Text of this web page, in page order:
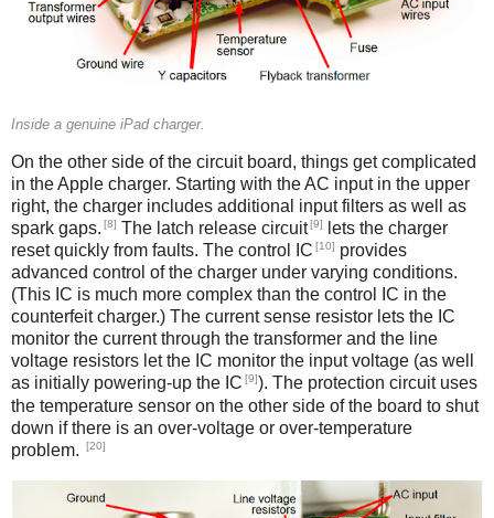
Inside a genuine iPad charger.
On the other side of the circuit board, things get complicated
in the Apple charger. Starting with the AC input in the upper
right, the charger includes additional input filters as well as
spark gaps. [8] The latch release circuit[9]
lets the charger
reset quickly from faults. The control IC [10] provides
advanced control of the charger under varying conditions.
(This IC is much more complex than the control IC in the
counterfeit charger.) The current sense resistor lets the IC
monitor the current through the transformer and the line
voltage resistors let the IC monitor the input voltage (as well
as initially powering-up the IC [9]). The protection circuit uses
the temperature sensor on the other side of the board to shut
down if there is an over-voltage or over-temperature
problem.
[20]